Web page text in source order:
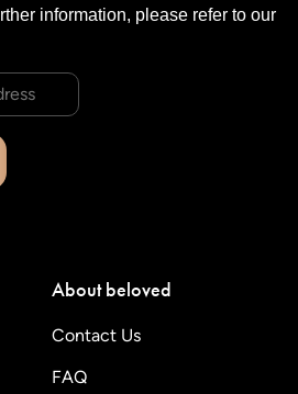
information, please refer to our
About beloved
Contact Us
FAQ